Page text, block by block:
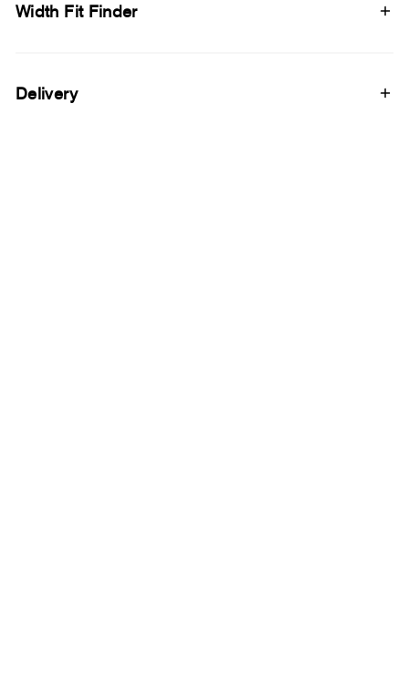
Width Fit Finder
Delivery